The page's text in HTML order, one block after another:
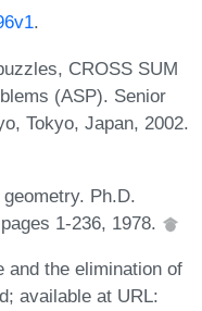
.
CROSS SUM
(ASP). Senior
Tokyo, Japan, 2002.
Ph.D.
1-236, 1978.
and the elimination of
available at URL: